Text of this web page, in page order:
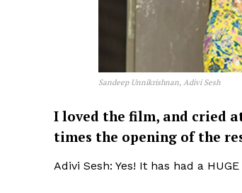
Sandeep Unnikrishnan, Adivi Sesh
I loved the film, and cried
times the opening of the
Adivi Sesh: Yes! It has had a